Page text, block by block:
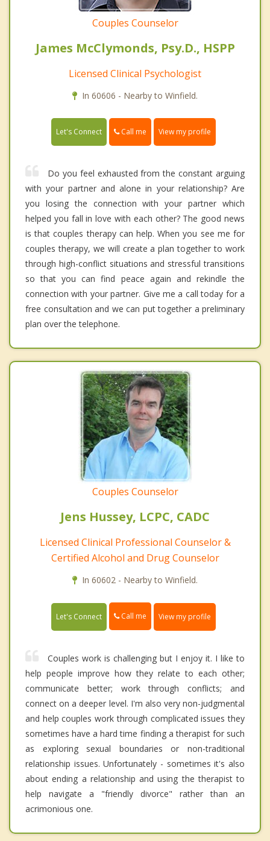
Couples Counselor
James McClymonds, Psy.D., HSPP
Licensed Clinical Psychologist
In 60606 - Nearby to Winfield.
Let's Connect Call me View my profile
Do you feel exhausted from the constant arguing
with your partner and alone in your relationship? Are
you losing the connection with your partner which
helped you fall in love with each other? The good news
is that couples therapy can help. When you see me for
couples therapy, we will create a plan together to work
through high-conflict situations and stressful transitions
so that you can find peace again and rekindle the
connection with your partner. Give me a call today for a
free consultation and we can put together a preliminary
plan over the telephone.
Couples Counselor
Jens Hussey, LCPC, CADC
Licensed Clinical Professional Counselor &
Certified Alcohol and Drug Counselor
In 60602 - Nearby to Winfield.
Let's Connect Call me View my profile
Couples work is challenging but I enjoy it. I like to
help people improve how they relate to each other;
communicate better; work through conflicts; and
connect on a deeper level. I'm also very non-judgmental
and help couples work through complicated issues they
sometimes have a hard time finding a therapist for such
as exploring sexual boundaries or non-traditional
relationship issues. Unfortunately - sometimes it's also
about ending a relationship and using the therapist to
help navigate a "friendly divorce" rather than an
acrimonious one.